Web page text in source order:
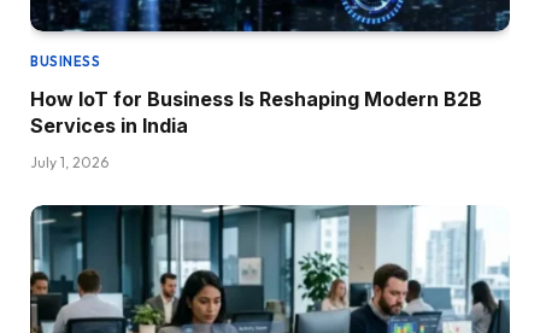
BUSINESS
How IoT for Business Is Reshaping Modern B2B
Services in India
July 1, 2026